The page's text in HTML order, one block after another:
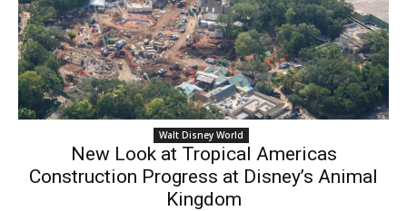
Walt Disney World
New Look at Tropical Americas
Construction Progress at Disney’s Animal
Kingdom